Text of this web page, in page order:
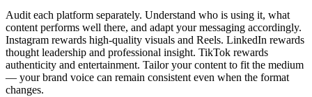
Audit each platform separately. Understand who is using it, what
content performs well there, and adapt your messaging accordingly.
Instagram rewards high-quality visuals and Reels. LinkedIn rewards
thought leadership and professional insight. TikTok rewards
authenticity and entertainment. Tailor your content to fit the medium
— your brand voice can remain consistent even when the format
changes.